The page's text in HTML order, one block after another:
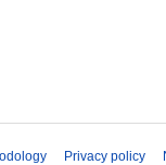
Privacy policy